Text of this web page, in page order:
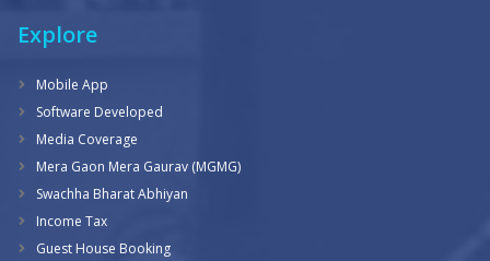
Explore
Mobile App
Software Developed
Media Coverage
Mera Gaon Mera Gaurav (MGMG)
Swachha Bharat Abhiyan
Income Tax
Guest House Booking